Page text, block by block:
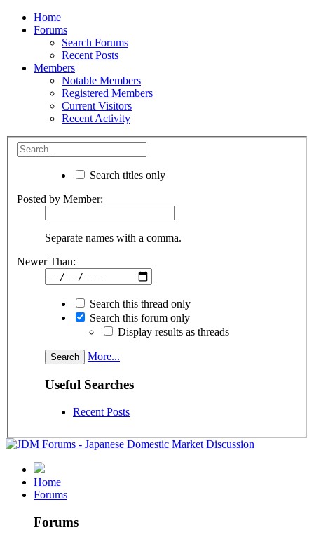
Home
Forums
Search Forums
Recent Posts
Members
Notable Members
Registered Members
Current Visitors
Recent Activity
Search titles only
Posted by Member:
Separate names with a comma.
Newer Than:
Search this thread only
Search this forum only
Display results as threads
More...
Useful Searches
Recent Posts
Home
Forums
Forums